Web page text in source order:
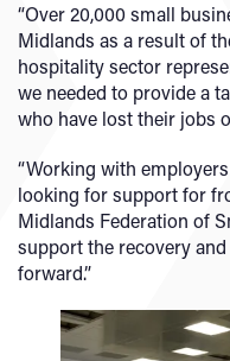
“Over 20,000 small
Midlands as a result of
hospitality sector
we needed to provide a
who have lost their jobs
“Working with
looking for support for
Midlands Federation of
support the recovery
forward.”